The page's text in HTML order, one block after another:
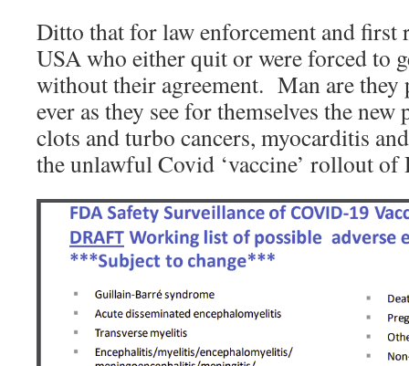
Ditto that for law enforcement and first
USA who either quit or were forced to
without their agreement. Man are they
ever as they see for themselves the
clots and turbo cancers, myocarditis
the unlawful Covid ‘vaccine’ rollout of